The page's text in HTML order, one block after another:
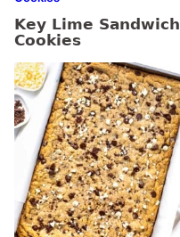
Key Lime Sandwich
Cookies